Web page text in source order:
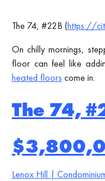
The 74, #22B (https://
On chilly mornings,
floor can feel like
heated floors come in.
The 74,
Lenox Hill |